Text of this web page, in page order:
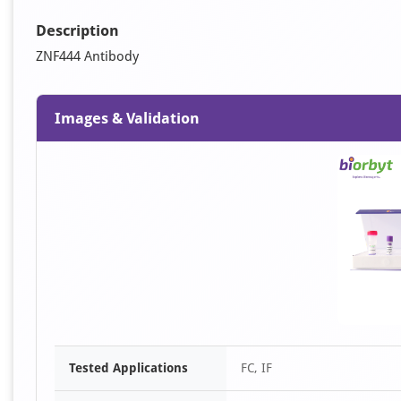
Description
ZNF444 Antibody
Images & Validation
Tested Applications FC, IF